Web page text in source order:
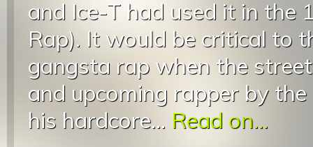
and Ice-T had used it in the
Rap). It would be critical to
gangsta rap when the
and upcoming rapper by
his hardcore... Read on...